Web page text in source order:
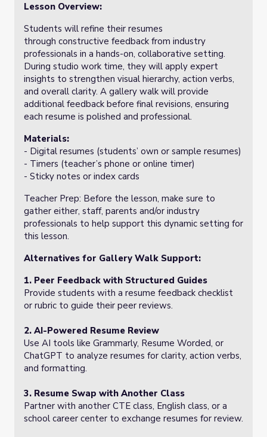
Lesson Overview:
Students will refine their resumes
through constructive feedback from industry
professionals in a hands-on, collaborative setting.
During studio work time, they will apply expert
insights to strengthen visual hierarchy, action verbs,
and overall clarity. A gallery walk will provide
additional feedback before final revisions, ensuring
each resume is polished and professional.
Materials:
- Digital resumes (students’ own or sample resumes)
- Timers (teacher’s phone or online timer)
- Sticky notes or index cards
Teacher Prep: Before the lesson, make sure to
gather either, staff, parents and/or industry
professionals to help support this dynamic setting for
this lesson.
Alternatives for Gallery Walk Support:
1. Peer Feedback with Structured Guides
Provide students with a resume feedback checklist
or rubric to guide their peer reviews.
2. AI-Powered Resume Review
Use AI tools like Grammarly, Resume Worded, or
ChatGPT to analyze resumes for clarity, action verbs,
and formatting.
3. Resume Swap with Another Class
Partner with another CTE class, English class, or a
school career center to exchange resumes for review.